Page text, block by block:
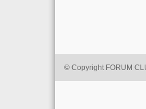
© Copyright FORUM